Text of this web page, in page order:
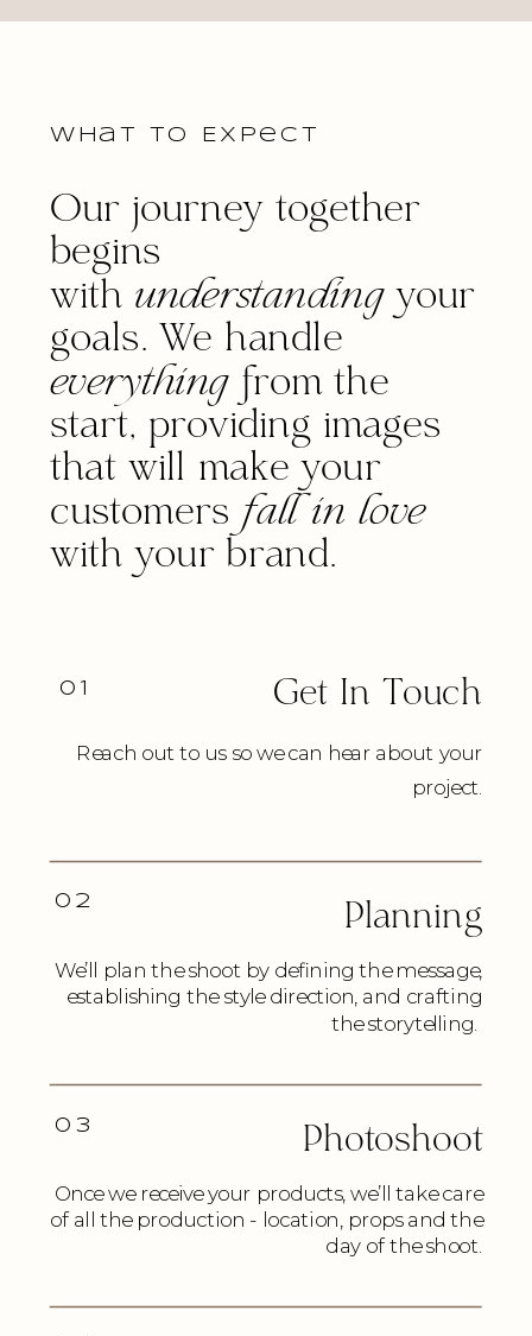
Once we receive your products, we’ll take care
of all the production - location, props and the
day of the shoot.
Photoshoot
We’ll plan the shoot by defining the message,
establishing the style direction, and crafting
the storytelling.
Planning
Reach out to us so we can hear about your
project.
Get In Touch
Our journey together
begins
with understandingyour
goals. We handle
everything from the
start, providing images
that will make your
customers fall in love
with your brand.
What to Expect
01
02
03